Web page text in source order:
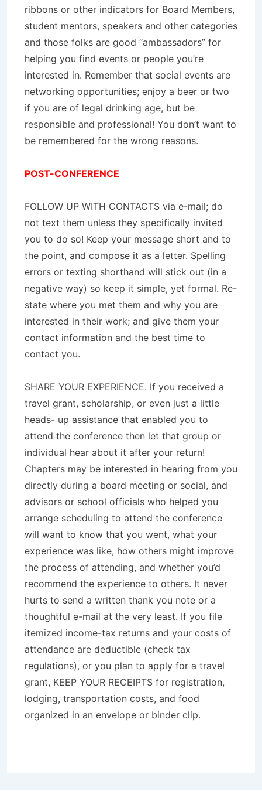
ribbons or other indicators for Board Members,
student mentors, speakers and other categories
and those folks are good “ambassadors” for
helping you find events or people you’re
interested in. Remember that social events are
networking opportunities; enjoy a beer or two
if you are of legal drinking age, but be
responsible and professional! You don’t want to
be remembered for the wrong reasons.
POST-CONFERENCE
FOLLOW UP WITH CONTACTS via e-mail; do
not text them unless they specifically invited
you to do so! Keep your message short and to
the point, and compose it as a letter. Spelling
errors or texting shorthand will stick out (in a
negative way) so keep it simple, yet formal. Re-
state where you met them and why you are
interested in their work; and give them your
contact information and the best time to
contact you.
SHARE YOUR EXPERIENCE. If you received a
travel grant, scholarship, or even just a little
heads- up assistance that enabled you to
attend the conference then let that group or
individual hear about it after your return!
Chapters may be interested in hearing from you
directly during a board meeting or social, and
advisors or school officials who helped you
arrange scheduling to attend the conference
will want to know that you went, what your
experience was like, how others might improve
the process of attending, and whether you’d
recommend the experience to others. It never
hurts to send a written thank you note or a
thoughtful e-mail at the very least. If you file
itemized income-tax returns and your costs of
attendance are deductible (check tax
regulations), or you plan to apply for a travel
grant, KEEP YOUR RECEIPTS for registration,
lodging, transportation costs, and food
organized in an envelope or binder clip.